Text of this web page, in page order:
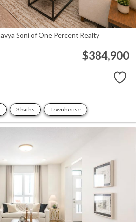
Soni of One Percent Realty
$384,900
3 baths Townhouse